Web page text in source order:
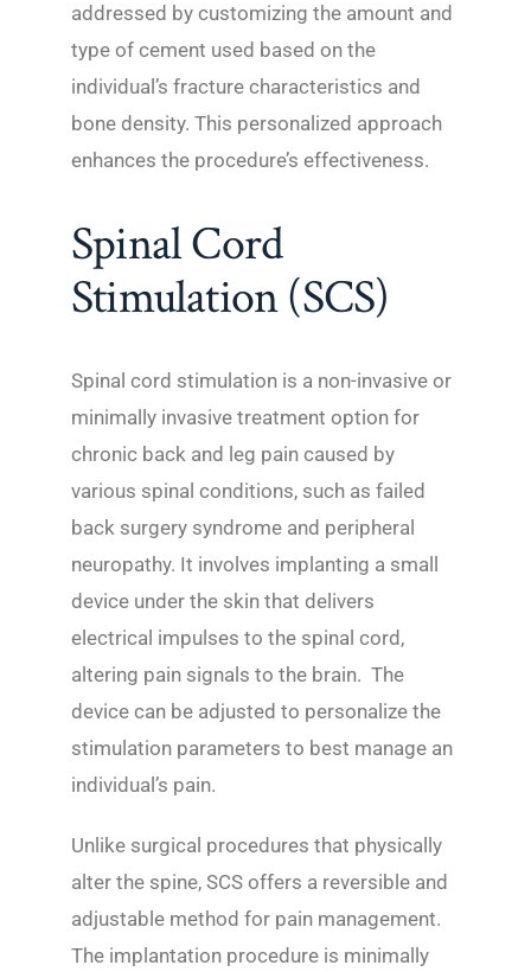
addressed by customizing the amount and
type of cement used based on the
individual’s fracture characteristics and
bone density. This personalized approach
enhances the procedure’s effectiveness.
Spinal Cord
Stimulation (SCS)
Spinal cord stimulation is a non-invasive or
minimally invasive treatment option for
chronic back and leg pain caused by
various spinal conditions, such as failed
back surgery syndrome and peripheral
neuropathy. It involves implanting a small
device under the skin that delivers
electrical impulses to the spinal cord,
altering pain signals to the brain. The
device can be adjusted to personalize the
stimulation parameters to best manage an
individual’s pain.
Unlike surgical procedures that physically
alter the spine, SCS offers a reversible and
adjustable method for pain management.
The implantation procedure is minimally